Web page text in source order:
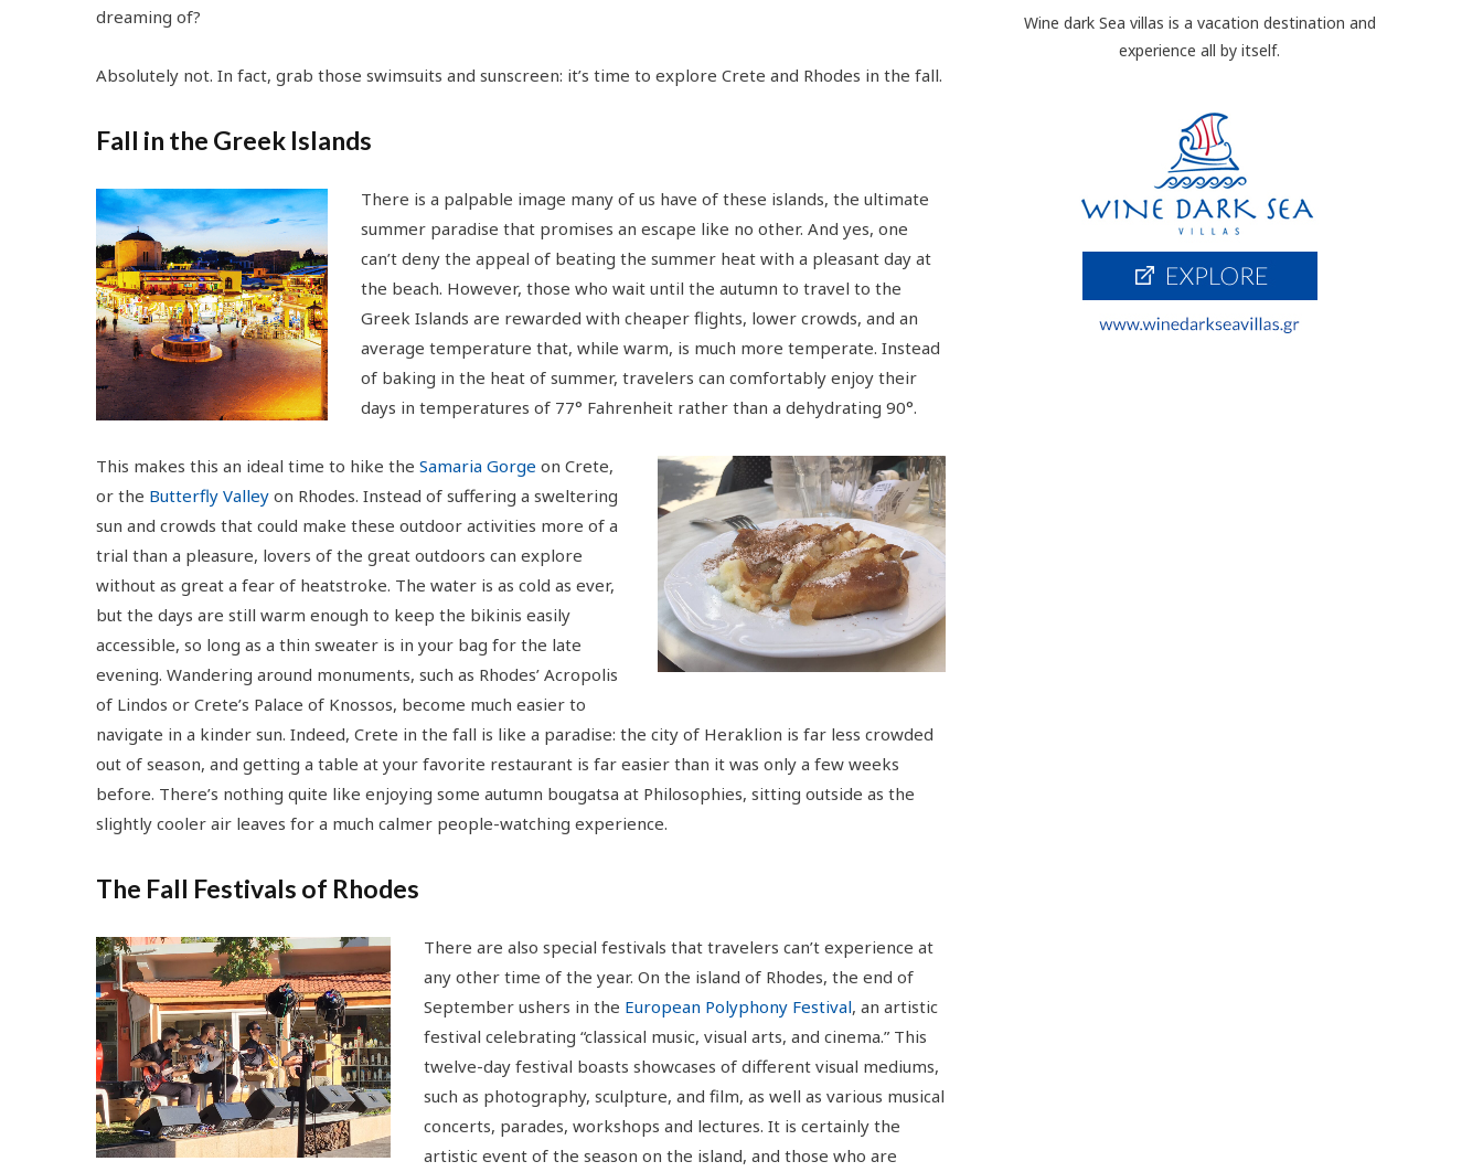
dreaming of?
Absolutely not. In fact, grab those swimsuits and sunscreen: it’s time to explore Crete and Rhodes in the fall.
Fall in the Greek Islands
There is a palpable image many of us have of these islands, the ultimate
summer paradise that promises an escape like no other. And yes, one
can’t deny the appeal of beating the summer heat with a pleasant day at
the beach. However, those who wait until the autumn to travel to the
Greek Islands are rewarded with cheaper flights, lower crowds, and an
average temperature that, while warm, is much more temperate. Instead
of baking in the heat of summer, travelers can comfortably enjoy their
days in temperatures of 77° Fahrenheit rather than a dehydrating 90°.
This makes this an ideal time to hike the Samaria Gorge on Crete,
or the Butterfly Valley on Rhodes. Instead of suffering a sweltering
sun and crowds that could make these outdoor activities more of a
trial than a pleasure, lovers of the great outdoors can explore
without as great a fear of heatstroke. The water is as cold as ever,
but the days are still warm enough to keep the bikinis easily
accessible, so long as a thin sweater is in your bag for the late
evening. Wandering around monuments, such as Rhodes’ Acropolis
of Lindos or Crete’s Palace of Knossos, become much easier to
navigate in a kinder sun. Indeed, Crete in the fall is like a paradise: the city of Heraklion is far less crowded
out of season, and getting a table at your favorite restaurant is far easier than it was only a few weeks
before. There’s nothing quite like enjoying some autumn bougatsa at Philosophies, sitting outside as the
slightly cooler air leaves for a much calmer people-watching experience.
The Fall Festivals of Rhodes
There are also special festivals that travelers can’t experience at
any other time of the year. On the island of Rhodes, the end of
September ushers in the European Polyphony Festival, an artistic
festival celebrating “classical music, visual arts, and cinema.” This
twelve-day festival boasts showcases of different visual mediums,
such as photography, sculpture, and film, as well as various musical
concerts, parades, workshops and lectures. It is certainly the
artistic event of the season on the island, and those who are
Wine dark Sea villas is a vacation destination and
experience all by itself.